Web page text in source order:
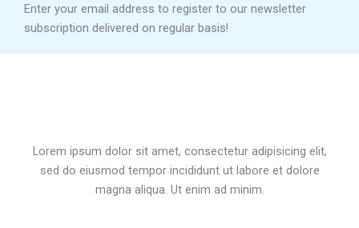
Enter your email address to register to our newsletter
subscription delivered on regular basis!
Lorem ipsum dolor sit amet, consectetur adipisicing elit,
sed do eiusmod tempor incididunt ut labore et dolore
magna aliqua. Ut enim ad minim.